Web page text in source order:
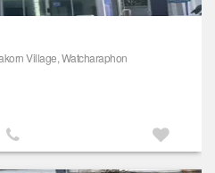
Village, Watcharaphon